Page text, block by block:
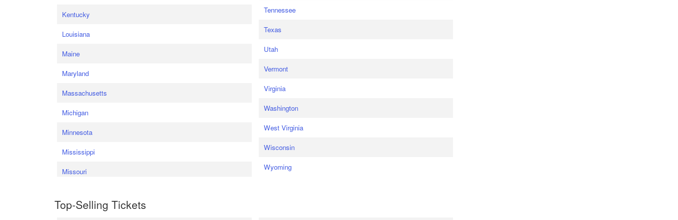
Kentucky
Louisiana
Maine
Maryland
Massachusetts
Michigan
Minnesota
Mississippi
Missouri
Tennessee
Texas
Utah
Vermont
Virginia
Washington
West Virginia
Wisconsin
Wyoming
Top-Selling Tickets